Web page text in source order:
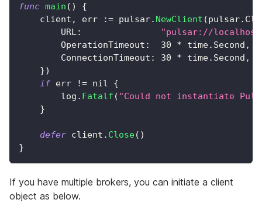
func main ( )
{
    client
, err := pulsar. NewClient (pulsar.
        URL
:
"pulsar://
        OperationTimeout
: 30 * time. Second ,
        ConnectionTimeout
: 30 * time. Second ,
})
if err != nil
{
        log
. Fatalf ( "Could not instantiate
}
defer client . Close( )
}
If you have multiple brokers, you can initiate a client
object as below.